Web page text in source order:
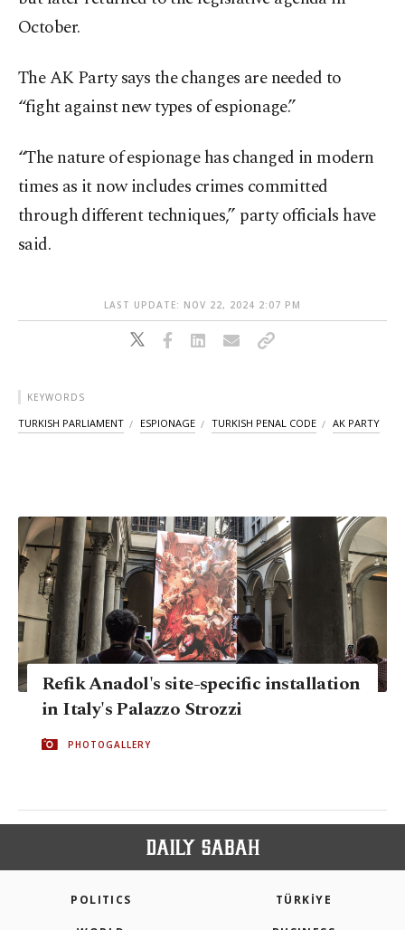
October.
The AK Party says the changes are needed to
“fight against new types of espionage.”
“The nature of espionage has changed in modern
times as it now includes crimes committed
through different techniques,” party officials have
said.
LAST UPDATE: NOV 22, 2024 2:07 PM
KEYWORDS
TURKISH PARLIAMENT ESPIONAGE TURKISH PENAL CODE AK PARTY
Refik Anadol's site-specific installation
in Italy's Palazzo Strozzi
PHOTOGALLERY
POLITICS TÜRKİYE